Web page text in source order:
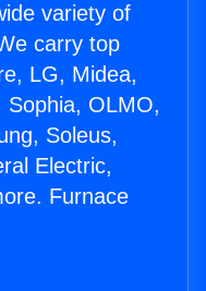
variety of
carry top
LG, Midea,
Sophia, OLMO,
Soleus,
Electric,
Furnace